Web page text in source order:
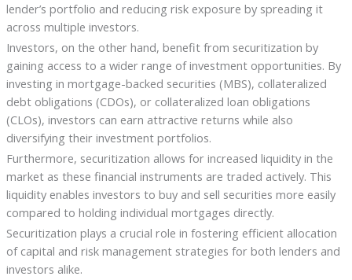
lender’s portfolio and reducing risk exposure by spreading it
across multiple investors.
Investors, on the other hand, benefit from securitization by
gaining access to a wider range of investment opportunities. By
investing in mortgage-backed securities (MBS), collateralized
debt obligations (CDOs), or collateralized loan obligations
(CLOs), investors can earn attractive returns while also
diversifying their investment portfolios.
Furthermore, securitization allows for increased liquidity in the
market as these financial instruments are traded actively. This
liquidity enables investors to buy and sell securities more easily
compared to holding individual mortgages directly.
Securitization plays a crucial role in fostering efficient allocation
of capital and risk management strategies for both lenders and
investors alike.